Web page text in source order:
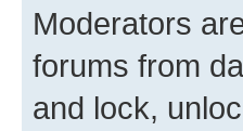
Moderators
forums from
and lock,